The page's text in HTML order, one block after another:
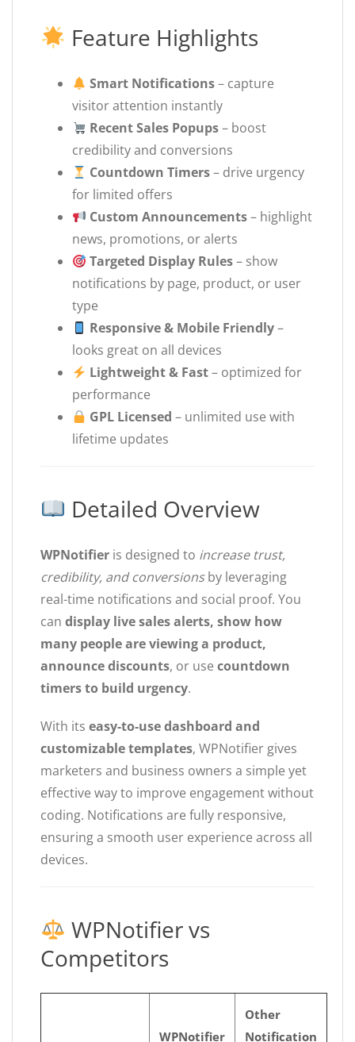
Feature Highlights
Smart Notifications– capture
visitor attention instantly
Recent Sales Popups– boost
credibility and conversions
Countdown Timers– drive urgency
for limited offers
Custom Announcements– highlight
news, promotions, or alerts
Targeted Display Rules– show
notifications by page, product, or user
type
Responsive & Mobile Friendly–
looks great on all devices
Lightweight & Fast– optimized for
performance
GPL Licensed – unlimited use with
lifetime updates
Detailed Overview
WPNotifier is designed to increase trust,
credibility, and conversionsby leveraging
real-time notifications and social proof. You
can display live sales alerts, show how
many people are viewing a product,
announce discounts, or use countdown
timers to build urgency.
With its easy-to-use dashboard and
customizable templates, WPNotifier gives
marketers and business owners a simple yet
effective way to improve engagement without
coding. Notifications are fully responsive,
ensuring a smooth user experience across all
devices.
WPNotifier vs
Competitors
WPNotifier
Other
Notification